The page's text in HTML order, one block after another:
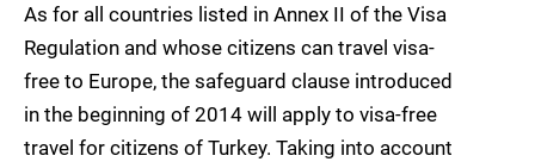
As for all countries listed in Annex II of the Visa
Regulation and whose citizens can travel visa-
free to Europe, the safeguard clause introduced
in the beginning of 2014 will apply to visa-free
travel for citizens of Turkey. Taking into account